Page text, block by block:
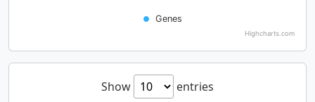
Genes
Highcharts.com
Show
entries